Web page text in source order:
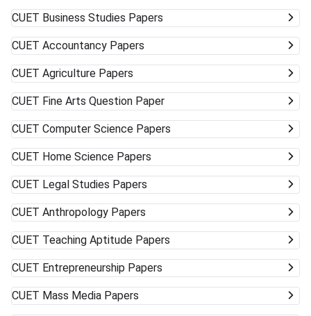
CUET Business Studies Papers
CUET Accountancy Papers
CUET Agriculture Papers
CUET Fine Arts Question Paper
CUET Computer Science Papers
CUET Home Science Papers
CUET Legal Studies Papers
CUET Anthropology Papers
CUET Teaching Aptitude Papers
CUET Entrepreneurship Papers
CUET Mass Media Papers